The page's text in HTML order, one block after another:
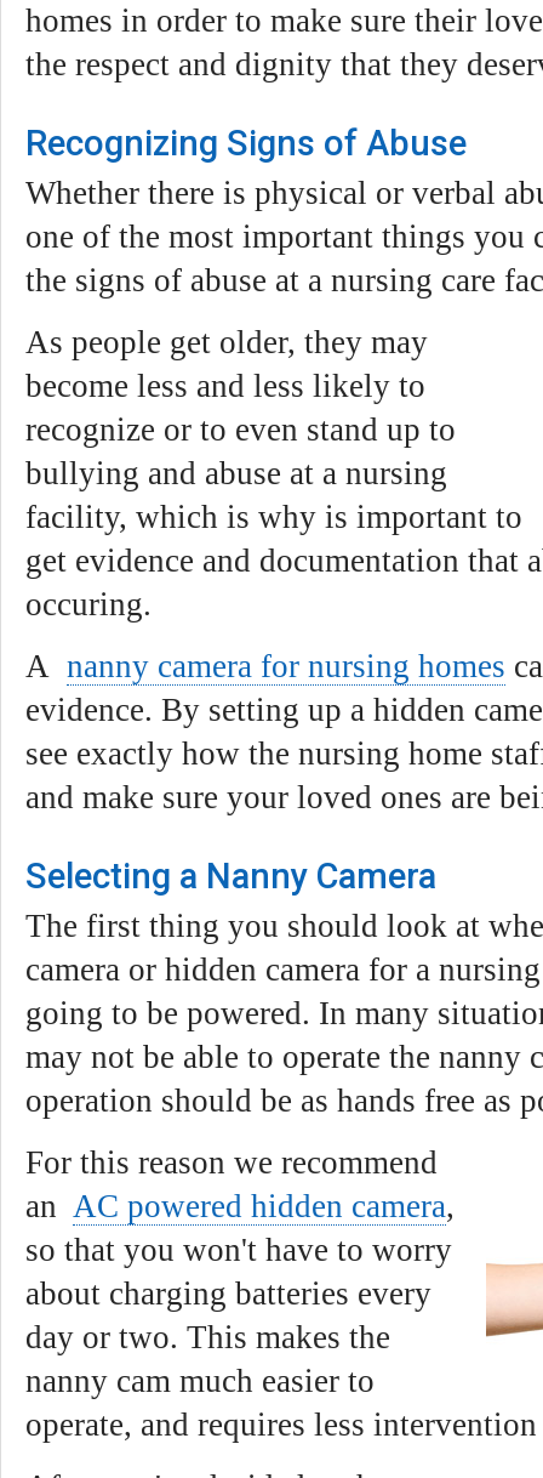
homes in order to make sure their
the respect and dignity that they
Recognizing Signs of Abuse
Whether there is physical or verbal
one of the most important things you
the signs of abuse at a nursing care
As people get older, they may
become less and less likely to
recognize or to even stand up to
bullying and abuse at a nursing
facility, which is why is important to
get evidence and documentation that
occuring.
A nanny camera for nursing homes
evidence. By setting up a hidden
see exactly how the nursing home
and make sure your loved ones are
Selecting a Nanny Camera
The first thing you should look at
camera or hidden camera for a
going to be powered. In many
may not be able to operate the nanny
operation should be as hands free as
For this reason we recommend
an AC powered hidden camera,
so that you won't have to worry
about charging batteries every
day or two. This makes the
nanny cam much easier to
operate, and requires less